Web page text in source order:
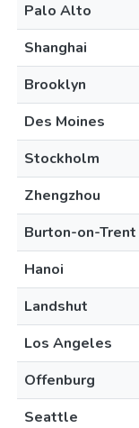
Palo Alto
Shanghai
Brooklyn
Des Moines
Stockholm
Zhengzhou
Burton-on-Trent
Hanoi
Landshut
Los Angeles
Offenburg
Seattle